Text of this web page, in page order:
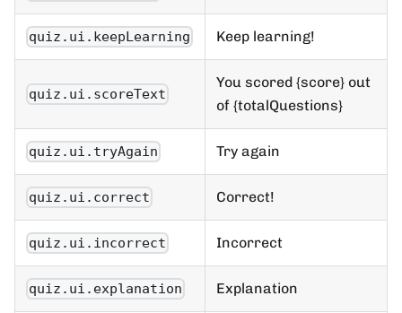
quiz.ui.keepLearning Keep learning!
quiz.ui.scoreText
You scored {score} out
of {totalQuestions}
quiz.ui.tryAgain Try again
quiz.ui.correct Correct!
quiz.ui.incorrect Incorrect
quiz.ui.explanation Explanation